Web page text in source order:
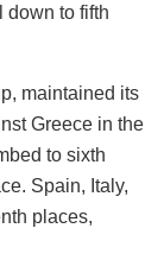
down to fifth
maintained its
Greece in the
to sixth
Spain, Italy,
places,